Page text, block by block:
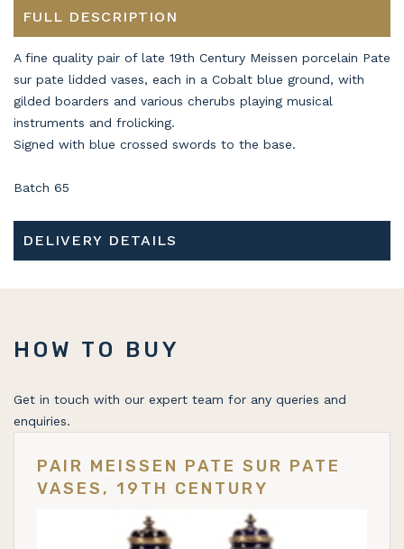
FULL DESCRIPTION
A fine quality pair of late 19th Century Meissen porcelain Pate
sur pate lidded vases, each in a Cobalt blue ground, with
gilded boarders and various cherubs playing musical
instruments and frolicking.
Signed with blue crossed swords to the base.
Batch 65
DELIVERY DETAILS
HOW TO BUY
Get in touch with our expert team for any queries and
enquiries.
PAIR MEISSEN PATE SUR PATE
VASES, 19TH CENTURY